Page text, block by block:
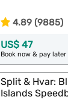
4.89 (9885)
US$ 47
Book now & pay later
Split & Hvar:
Islands